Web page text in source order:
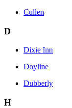
Cullen
D
Dixie Inn
Doyline
Dubberly
H